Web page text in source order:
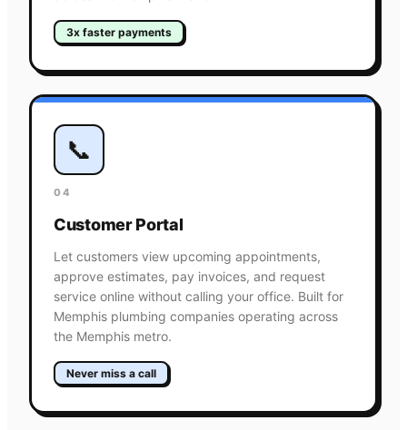
3x faster payments
📞
04
Customer Portal
Let customers view upcoming appointments,
approve estimates, pay invoices, and request
service online without calling your office. Built for
Memphis plumbing companies operating across
the Memphis metro.
Never miss a call